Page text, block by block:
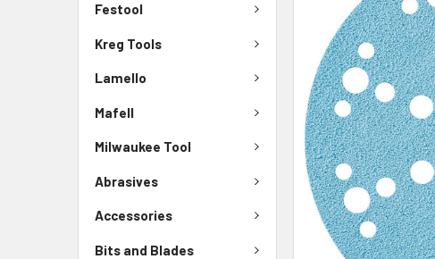
Festool
Kreg Tools
Lamello
Mafell
Milwaukee Tool
Abrasives
Accessories
Bits and Blades